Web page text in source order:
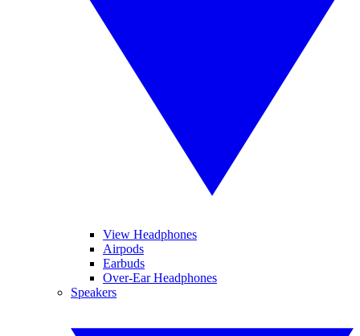
View Headphones
Airpods
Earbuds
Over-Ear Headphones
Speakers